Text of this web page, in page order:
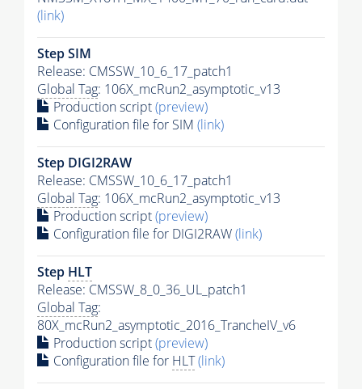
(link)
Step SIM
Release: CMSSW_10_6_17_patch1
Global Tag: 106X_mcRun2_asymptotic_v13
Production script(preview)
Configuration file for SIM (link)
Step DIGI2RAW
Release: CMSSW_10_6_17_patch1
Global Tag: 106X_mcRun2_asymptotic_v13
Production script(preview)
Configuration file for DIGI2RAW(link)
Step HLT
Release: CMSSW_8_0_36_UL_patch1
Global Tag:
80X_mcRun2_asymptotic_2016_TrancheIV_v6
Production script(preview)
Configuration file for HLT(link)